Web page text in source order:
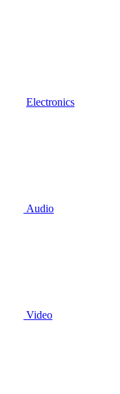
Electronics
Audio
Video